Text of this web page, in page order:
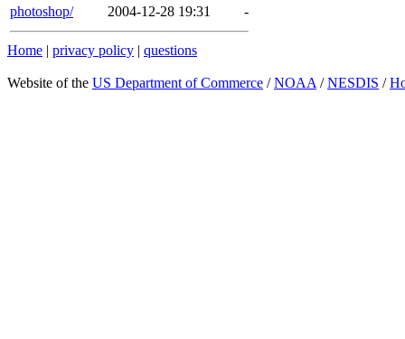
photoshop/
2004-12-28 19:31 -
Home | privacy policy | questions
Website of the US Department of Commerce /NOAA /NESDIS /